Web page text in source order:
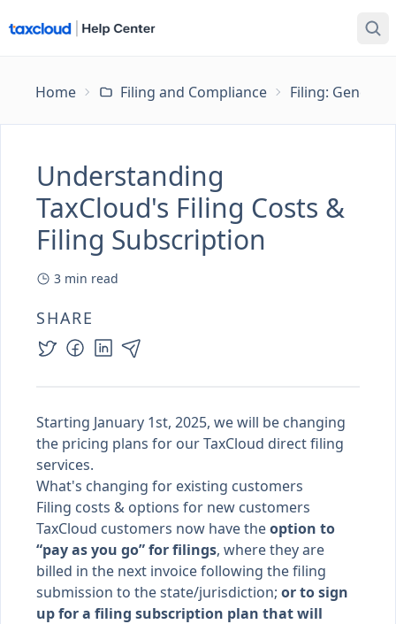
Home Filing and Compliance Filing: General
Understanding
TaxCloud's Filing Costs &
Filing Subscription
3 min read
SHARE
Starting January 1st, 2025, we will be changing
the pricing plans for our TaxCloud direct filing
services.
What's changing for existing customers
Filing costs & options for new customers
TaxCloud customers now have theoption to
“pay as you go” for filings, where they are
billed in the next invoice following the filing
submission to the state/jurisdiction; or to sign
up for a filing subscription plan that will